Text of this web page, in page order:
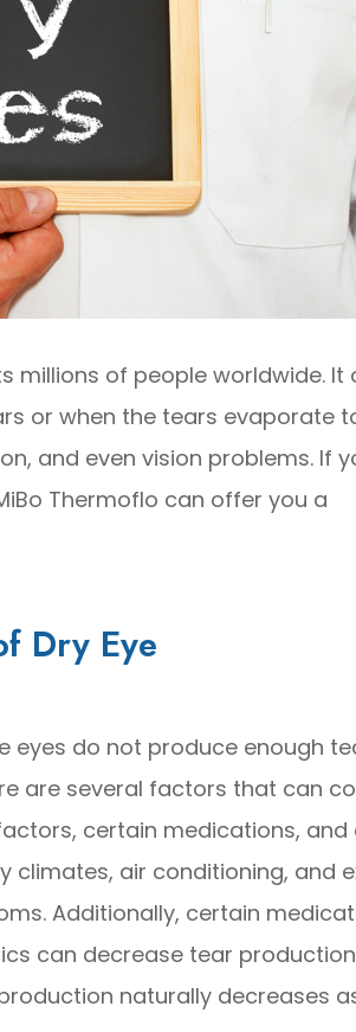
millions of people worldwide. It
or when the tears evaporate
and even vision problems. If
Thermoflo can offer you a
Dry Eye
eyes do not produce enough
are several factors that can
certain medications, and
climates, air conditioning, and
Additionally, certain
can decrease tear
naturally decreases